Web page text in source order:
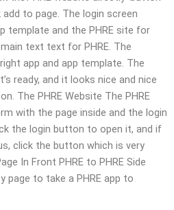
to page. The login screen
template and the PHRE site for
text text for PHRE. The
app and app template. The
ready, and it looks nice and nice
The PHRE Website The PHRE
with the page inside and the login
the login button to open it, and if
click the button which is very
In Front PHRE to PHRE Side
page to take a PHRE app to